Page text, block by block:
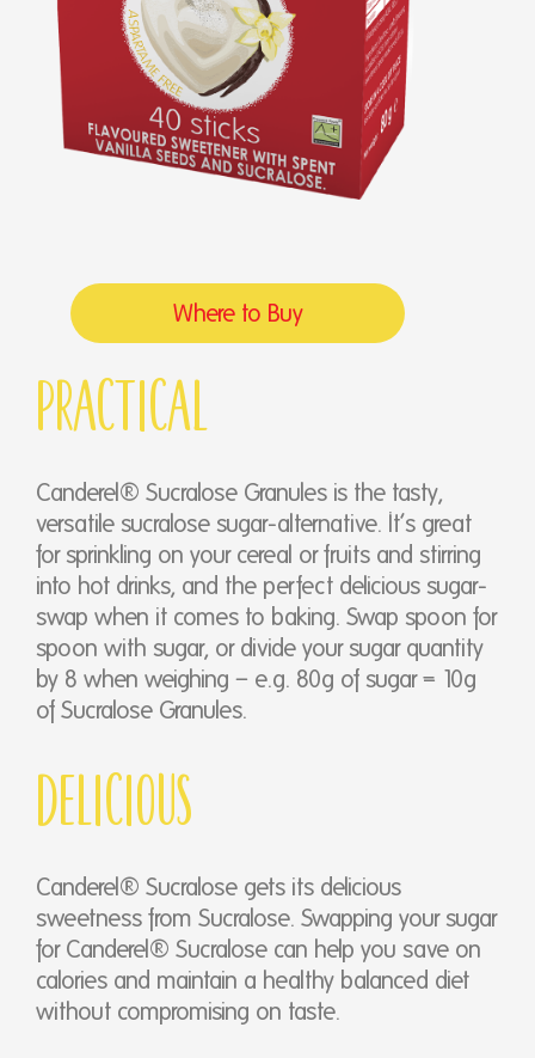
Where to Buy
Practical
Canderel® Sucralose Granules is the tasty,
versatile sucralose sugar-alternative. It’s great
for sprinkling on your cereal or fruits and stirring
into hot drinks, and the perfect delicious sugar-
swap when it comes to baking. Swap spoon for
spoon with sugar, or divide your sugar quantity
by 8 when weighing – e.g. 80g of sugar = 10g
of Sucralose Granules.
Delicious
Canderel® Sucralose gets its delicious
sweetness from Sucralose. Swapping your sugar
for Canderel® Sucralose can help you save on
calories and maintain a healthy balanced diet
without compromising on taste.